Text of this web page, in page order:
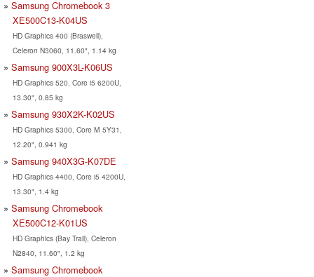
Samsung Chromebook 3
XE500C13-K04US
HD Graphics 400 (Braswell),
Celeron N3060, 11.60", 1.14 kg
Samsung 900X3L-K06US
HD Graphics 520, Core i5 6200U,
13.30", 0.85 kg
Samsung 930X2K-K02US
HD Graphics 5300, Core M 5Y31,
12.20", 0.941 kg
Samsung 940X3G-K07DE
HD Graphics 4400, Core i5 4200U,
13.30", 1.4 kg
Samsung Chromebook
XE500C12-K01US
HD Graphics (Bay Trail), Celeron
N2840, 11.60", 1.2 kg
Samsung Chromebook